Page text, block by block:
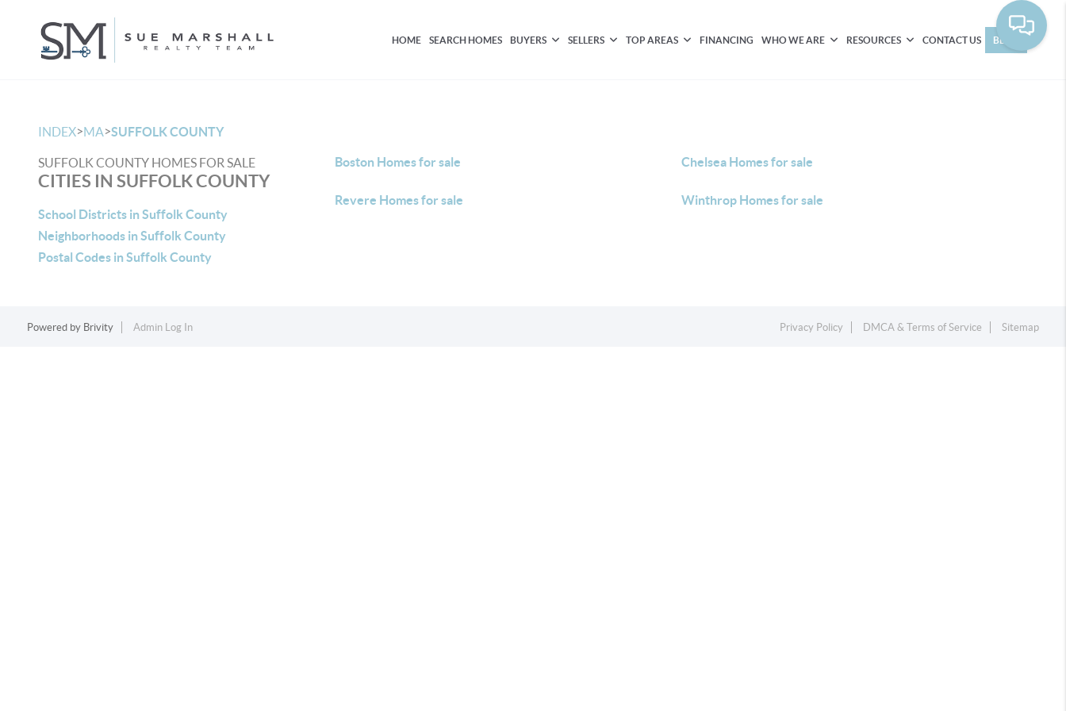
HOME SEARCH HOMES BUYERS SELLERS TOP AREAS FINANCING WHO WE ARE RESOURCES CONTACT US BLOG
INDEX>MA>SUFFOLK COUNTY
SUFFOLK COUNTY HOMES FOR SALE
CITIES IN SUFFOLK COUNTY
School Districts in Suffolk County
Neighborhoods in Suffolk County
Postal Codes in Suffolk County
Boston Homes for sale Chelsea Homes for sale
Revere Homes for sale Winthrop Homes for sale
Powered by Brivity Admin Log In Privacy Policy DMCA & Terms of Service Sitemap